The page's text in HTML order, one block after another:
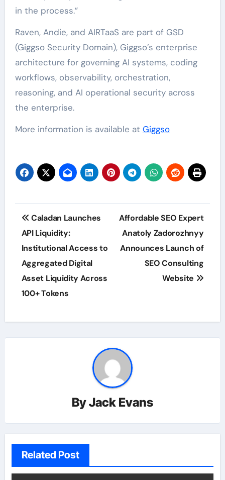
in the process.”
Raven, Andie, and AIRTaaS are part of GSD
(Giggso Security Domain), Giggso’s enterprise
architecture for governing AI systems, coding
workflows, observability, orchestration,
reasoning, and AI operational security across
the enterprise.
More information is available at Giggso
Post
navigation
Caladan Launches
API Liquidity:
Institutional Access to
Aggregated Digital
Asset Liquidity Across
100+ Tokens
Affordable SEO Expert
Anatoly Zadorozhnyy
Announces Launch of
SEO Consulting
Website
ByJack Evans
Related Post